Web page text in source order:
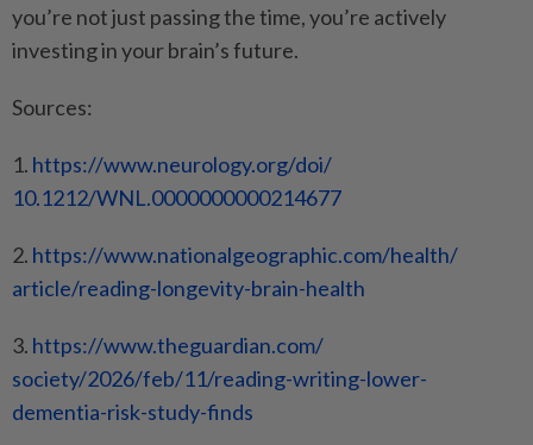
you’re not just passing the time, you’re actively
investing in your brain’s future.
Sources:
1. https://www.neurology.org/doi/
10.1212/WNL.0000000000214677
2. https://www.nationalgeographic.com/health/
article/reading-longevity-brain-health
3. https://www.theguardian.com/
society/2026/feb/11/reading-writing-lower-
dementia-risk-study-finds